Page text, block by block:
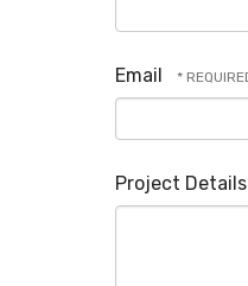
Email
Project Details